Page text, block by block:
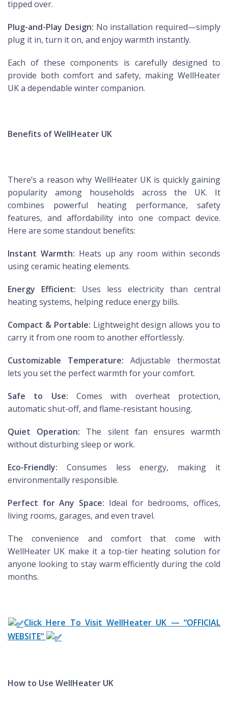
tipped over.
Plug-and-Play Design: No installation required—simply
plug it in, turn it on, and enjoy warmth instantly.
Each of these components is carefully designed to
provide both comfort and safety, making WellHeater
UK a dependable winter companion.
Benefits of WellHeater UK
There’s a reason why WellHeater UK is quickly gaining
popularity among households across the UK. It
combines powerful heating performance, safety
features, and affordability into one compact device.
Here are some standout benefits:
Instant Warmth: Heats up any room within seconds
using ceramic heating elements.
Energy Efficient: Uses less electricity than central
heating systems, helping reduce energy bills.
Compact & Portable: Lightweight design allows you to
carry it from one room to another effortlessly.
Customizable Temperature: Adjustable thermostat
lets you set the perfect warmth for your comfort.
Safe to Use: Comes with overheat protection,
automatic shut-off, and flame-resistant housing.
Quiet Operation: The silent fan ensures warmth
without disturbing sleep or work.
Eco-Friendly: Consumes less energy, making it
environmentally responsible.
Perfect for Any Space: Ideal for bedrooms, offices,
living rooms, garages, and even travel.
The convenience and comfort that come with
WellHeater UK make it a top-tier heating solution for
anyone looking to stay warm efficiently during the cold
months.
Click Here To Visit WellHeater UK — “OFFICIAL
WEBSITE”
How to Use WellHeater UK